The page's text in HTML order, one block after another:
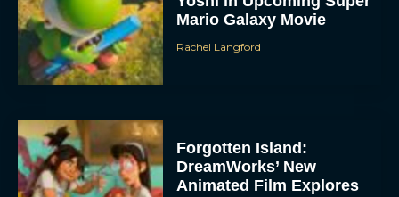
Mario Galaxy Movie
Rachel Langford
Forgotten Island:
DreamWorks’ New
Animated Film Explores